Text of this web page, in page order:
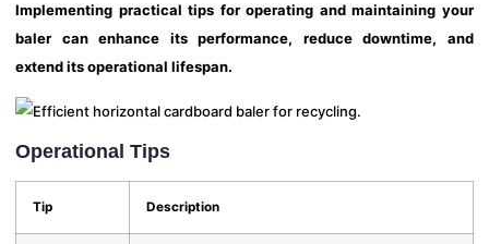
Implementing practical tips for operating and maintaining your
baler can enhance its performance, reduce downtime, and
extend its operational lifespan.
Operational Tips
Tip Description